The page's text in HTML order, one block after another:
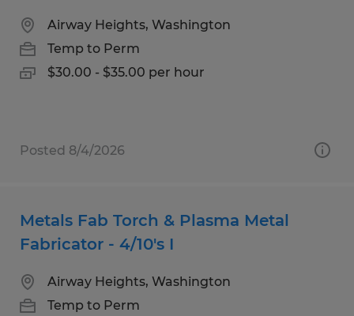
Airway Heights, Washington
Temp to Perm
$30.00 - $35.00 per hour
Posted 8/4/2026
Metals Fab Torch & Plasma Metal
Fabricator - 4/10's I
Airway Heights, Washington
Temp to Perm